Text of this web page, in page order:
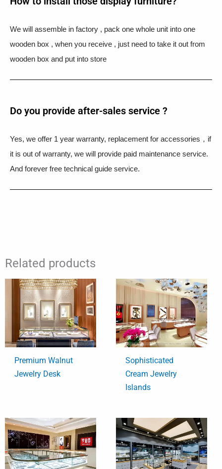
We will assemble in factory , pack one whole unit into one
wooden box , when you receive , just need to take it out from
wooden box and put into store
Do you provide after-sales service ?
Yes, we offer 1 year warranty, replacement for accessories，if
it is out of warranty, we will provide paid maintenance service.
And forever free technical guide service.
Related products
Premium Walnut
Jewelry Desk
Sophisticated
Cream Jewelry
Islands